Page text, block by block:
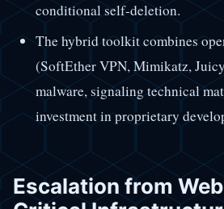
conditional self-deletion.
The hybrid toolkit combines
(SoftEther VPN, Mimikatz,
malware, signaling technical
investment in proprietary
Escalation from